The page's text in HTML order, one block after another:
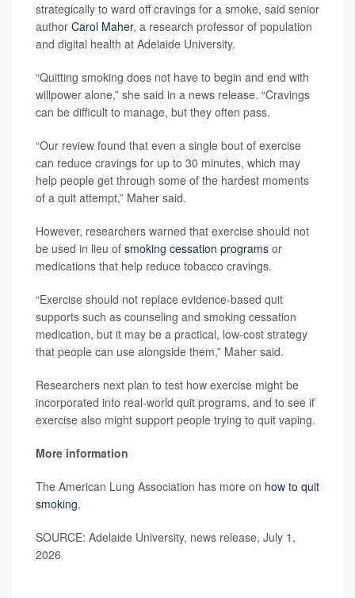
strategically to ward off cravings for a smoke, said senior
author Carol Maher, a research professor of population
and digital health at Adelaide University.
“Quitting smoking does not have to begin and end with
willpower alone,” she said in a news release. “Cravings
can be difficult to manage, but they often pass.
“Our review found that even a single bout of exercise
can reduce cravings for up to 30 minutes, which may
help people get through some of the hardest moments
of a quit attempt,” Maher said.
However, researchers warned that exercise should not
be used in lieu of smoking cessation programs or
medications that help reduce tobacco cravings.
“Exercise should not replace evidence-based quit
supports such as counseling and smoking cessation
medication, but it may be a practical, low-cost strategy
that people can use alongside them,” Maher said.
Researchers next plan to test how exercise might be
incorporated into real-world quit programs, and to see if
exercise also might support people trying to quit vaping.
More information
The American Lung Association has more on how to quit
smoking.
SOURCE: Adelaide University, news release, July 1,
2026